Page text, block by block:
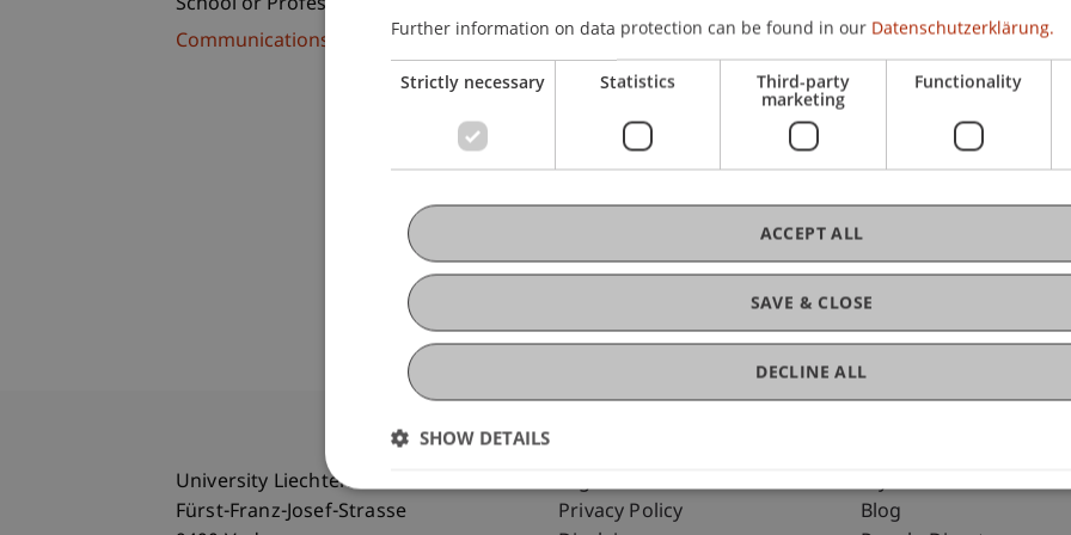
School or Professorship:
Communications and Marketing
University Liechtenstein
Fürst-Franz-Josef-Strasse
Fußzeile Rechtliche Hinweise
Legal Resources
Privacy Policy
Fußzeile
my.uni.li
Blog
Further information on data protection can be found in our Datenschutzerklärung.
Strictly necessary Statistics Third-party
marketing
Functionality
SAVE & CLOSE
ACCEPT ALL
DECLINE ALL
SHOW DETAILS